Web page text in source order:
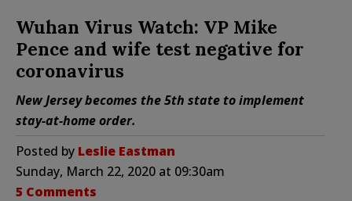
Wuhan Virus Watch: VP Mike
Pence and wife test negative for
coronavirus
New Jersey becomes the 5th state to implement
stay-at-home order.
Posted by Leslie Eastman
Sunday, March 22, 2020 at 09:30am
5 Comments